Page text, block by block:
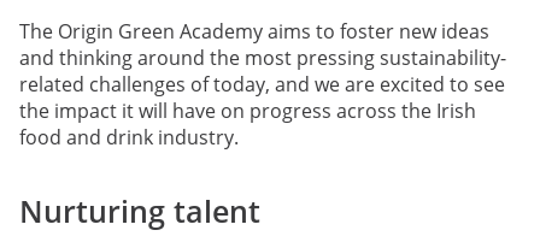
The Origin Green Academy aims to foster new ideas
and thinking around the most pressing sustainability-
related challenges of today, and we are excited to see
the impact it will have on progress across the Irish
food and drink industry.
Nurturing talent